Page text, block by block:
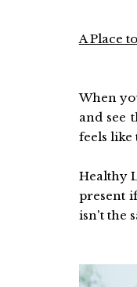
A Place
When
and see
feels like
Healthy
present
isn't the